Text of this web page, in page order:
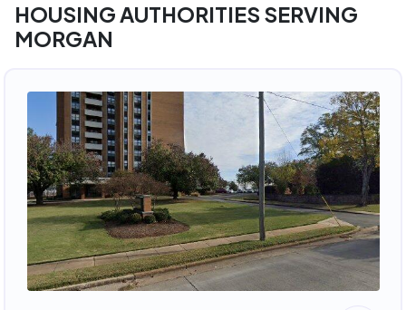
HOUSING AUTHORITIES SERVING
MORGAN